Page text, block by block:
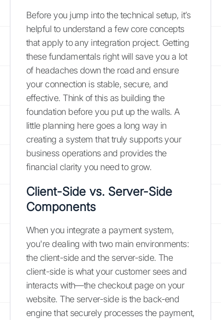
Before you jump into the technical setup, it’s
helpful to understand a few core concepts
that apply to any integration project. Getting
these fundamentals right will save you a lot
of headaches down the road and ensure
your connection is stable, secure, and
effective. Think of this as building the
foundation before you put up the walls. A
little planning here goes a long way in
creating a system that truly supports your
business operations and provides the
financial clarity you need to grow.
Client-Side vs. Server-Side
Components
When you integrate a payment system,
you're dealing with two main environments:
the client-side and the server-side. The
client-side is what your customer sees and
interacts with—the checkout page on your
website. The server-side is the back-end
engine that securely processes the payment,